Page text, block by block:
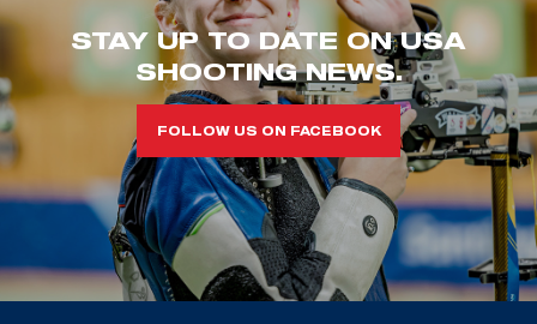
STAY UP TO DATE ON USA
SHOOTING NEWS.
FOLLOW US ON FACEBOOK